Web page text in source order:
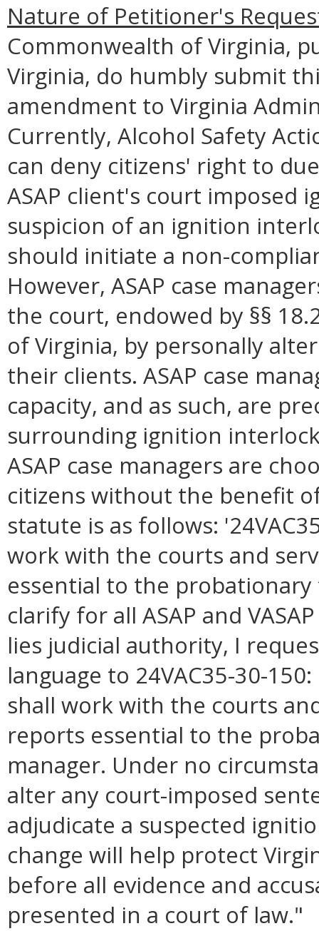
Nature of Petitioner's
Commonwealth of Virginia,
Virginia, do humbly submit
amendment to Virginia
Currently, Alcohol Safety
can deny citizens' right to
ASAP client's court imposed
suspicion of an ignition
should initiate a non-
However, ASAP case
the court, endowed by §§
of Virginia, by personally
their clients. ASAP case
capacity, and as such, are
surrounding ignition
ASAP case managers are
citizens without the benefit
statute is as follows:
work with the courts and
essential to the
clarify for all ASAP and
lies judicial authority, I
language to 24VAC35-30-
shall work with the courts
reports essential to the
manager. Under no
alter any court-imposed
adjudicate a suspected
change will help protect
before all evidence and
presented in a court of law."